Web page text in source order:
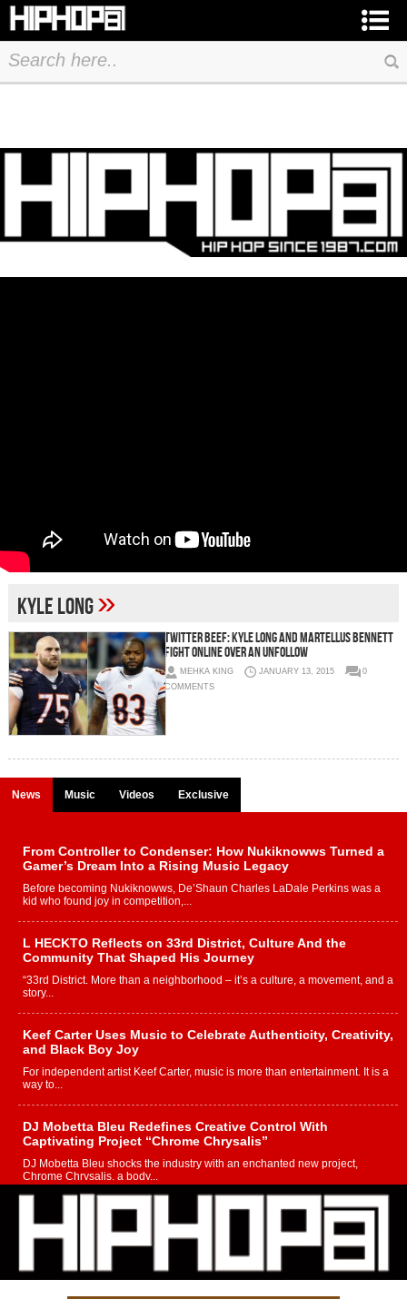
Kyle Long»
Twitter Beef: Kyle Long And Martellus Bennett
Fight Online Over An Unfollow
MEHKA KING JANUARY 13, 2015
0
COMMENTS
News Music Videos Exclusive
From Controller to Condenser: How Nukiknowws Turned a
Gamer’s Dream Into a Rising Music Legacy
Before becoming Nukiknowws, De’Shaun Charles LaDale Perkins was a
kid who found joy in competition,...
L HECKTO Reflects on 33rd District, Culture And the
Community That Shaped His Journey
“33rd District. More than a neighborhood – it’s a culture, a movement, and a
story...
Keef Carter Uses Music to Celebrate Authenticity, Creativity,
and Black Boy Joy
For independent artist Keef Carter, music is more than entertainment. It is a
way to...
DJ Mobetta Bleu Redefines Creative Control With
Captivating Project “Chrome Chrysalis”
DJ Mobetta Bleu shocks the industry with an enchanted new project,
Chrome Chrysalis, a body...
Michael M Jeni Returns to His R&B Roots with Emotionally
Charged New Single “Played”
Rapidly evolving Afro R&B artist, Michael M Jeni represents a modern
strain of Afrobeats, one...